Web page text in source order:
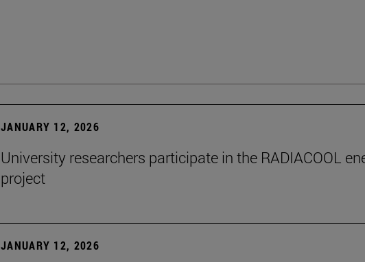
JANUARY 12, 2026
University researchers participate in the RADIACOOL
project
JANUARY 12, 2026